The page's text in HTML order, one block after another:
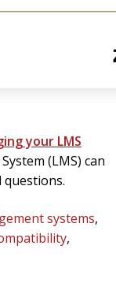
your LMS
(LMS) can
systems,
,